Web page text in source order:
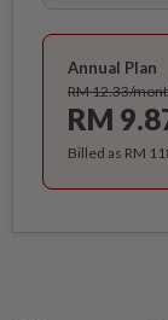
Annual Plan
RM 12.33/
RM
Billed as RM